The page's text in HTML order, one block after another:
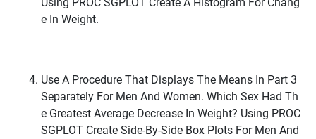
E In Weight.
Use A Procedure That Displays The Means In Part 3
Separately For Men And Women. Which Sex Had Th
E Greatest Average Decrease In Weight? Using PROC
SGPLOT Create Side-By-Side Box Plots For Men And